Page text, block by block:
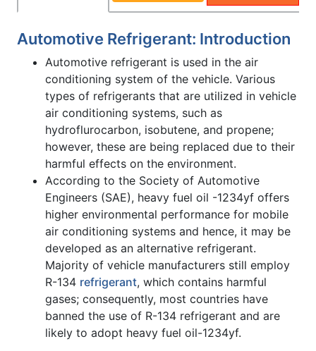
Automotive Refrigerant: Introduction
Automotive refrigerant is used in the air
conditioning system of the vehicle. Various
types of refrigerants that are utilized in vehicle
air conditioning systems, such as
hydroflurocarbon, isobutene, and propene;
however, these are being replaced due to their
harmful effects on the environment.
According to the Society of Automotive
Engineers (SAE), heavy fuel oil -1234yf offers
higher environmental performance for mobile
air conditioning systems and hence, it may be
developed as an alternative refrigerant.
Majority of vehicle manufacturers still employ
R-134 refrigerant, which contains harmful
gases; consequently, most countries have
banned the use of R-134 refrigerant and are
likely to adopt heavy fuel oil-1234yf.